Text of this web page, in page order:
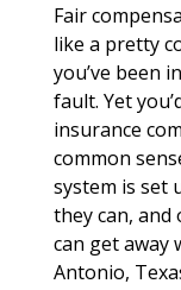
Fair
like a pretty
you’ve been
fault. Yet
insurance
common
system is set
they can,
can get away
Antonio,